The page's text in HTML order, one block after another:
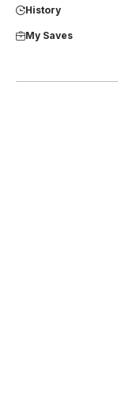
History
My Saves